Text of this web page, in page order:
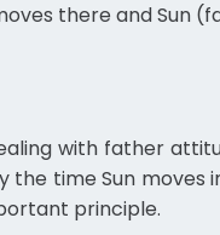
there and Sun
with father
the time Sun
principle.